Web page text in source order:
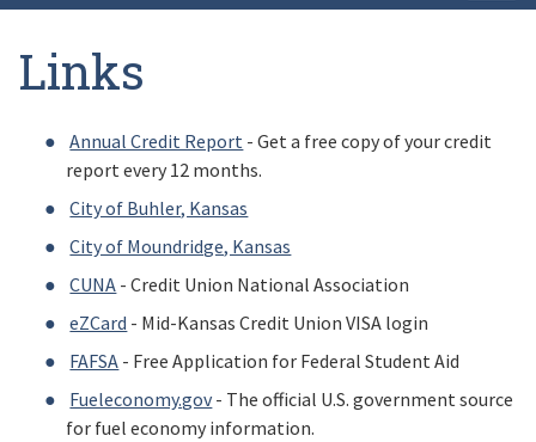
Links
Annual Credit Report - Get a free copy of your credit
report every 12 months.
City of Buhler, Kansas
City of Moundridge, Kansas
CUNA - Credit Union National Association
eZCard - Mid-Kansas Credit Union VISA login
FAFSA - Free Application for Federal Student Aid
Fueleconomy.gov- The official U.S. government source
for fuel economy information.